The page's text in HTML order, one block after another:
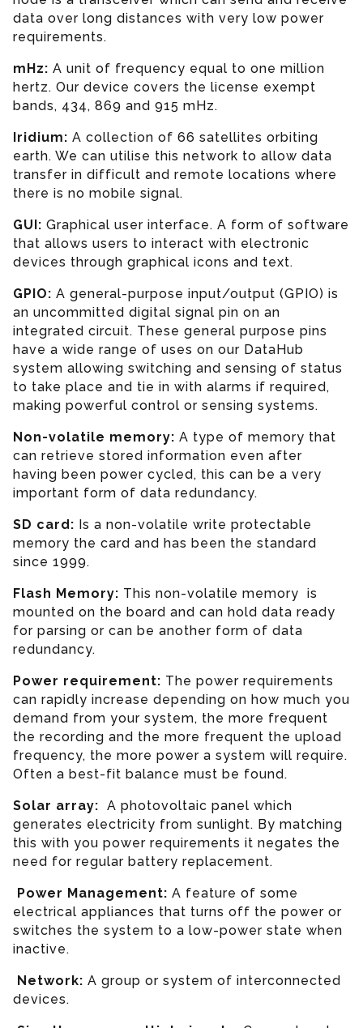
data over long distances with very low power
requirements.
mHz: A unit of frequency equal to one million
hertz. Our device covers the license exempt
bands, 434, 869 and 915 mHz.
Iridium: A collection of 66 satellites orbiting
earth. We can utilise this network to allow data
transfer in difficult and remote locations where
there is no mobile signal.
GUI: Graphical user interface. A form of software
that allows users to interact with electronic
devices through graphical icons and text.
GPIO: A general-purpose input/output (GPIO) is
an uncommitted digital signal pin on an
integrated circuit. These general purpose pins
have a wide range of uses on our DataHub
system allowing switching and sensing of status
to take place and tie in with alarms if required,
making powerful control or sensing systems.
Non-volatile memory: A type of memory that
can retrieve stored information even after
having been power cycled, this can be a very
important form of data redundancy.
SD card: Is a non-volatile write protectable
memory the card and has been the standard
since 1999.
Flash Memory: This non-volatile memory is
mounted on the board and can hold data ready
for parsing or can be another form of data
redundancy.
Power requirement: The power requirements
can rapidly increase depending on how much you
demand from your system, the more frequent
the recording and the more frequent the upload
frequency, the more power a system will require.
Often a best-fit balance must be found.
Solar array: A photovoltaic panel which
generates electricity from sunlight. By matching
this with you power requirements it negates the
need for regular battery replacement.
Power Management: A feature of some
electrical appliances that turns off the power or
switches the system to a low-power state when
inactive.
Network: A group or system of interconnected
devices.